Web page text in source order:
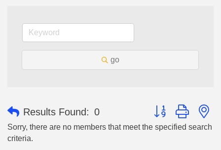
go
Results Found: 0 Button group with
Sorry, there are no members that meet the specified search
criteria.